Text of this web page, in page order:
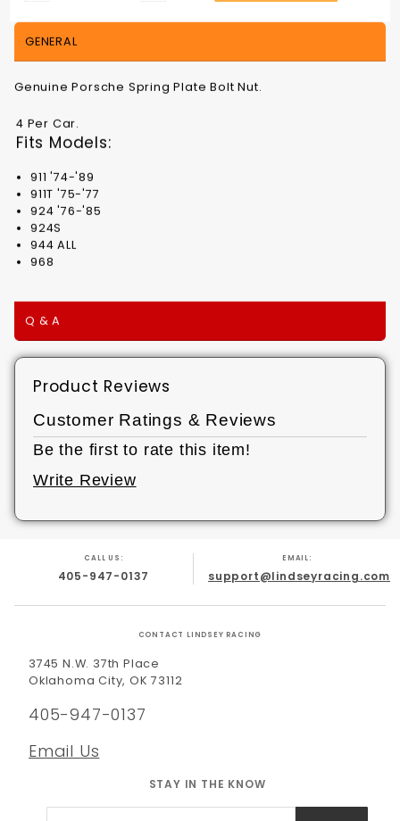
GENERAL
Genuine Porsche Spring Plate Bolt Nut.
4 Per Car.
Fits Models:
911 '74-'89
911T '75-'77
924 '76-'85
924S
944 ALL
968
Q & A
Product Reviews
Customer Ratings & Reviews
Be the first to rate this item!
Write Review
CALL US:
405-947-0137
EMAIL:
support@lindseyracing.com
CONTACT LINDSEY RACING
3745 N.W. 37th Place
Oklahoma City, OK 73112
405-947-0137
Email Us
STAY IN THE KNOW